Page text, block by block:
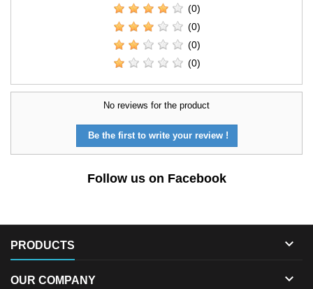
(0)
(0)
(0)
(0)
No reviews for the product
Be the first to write your review !
Follow us on Facebook
PRODUCTS 
OUR COMPANY 